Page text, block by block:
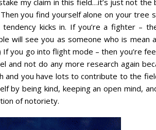
my claim in this field…it’s just not the
you find yourself alone on your tree
kicks in. If you’re a fighter –
will see you as someone who is mean
you go into flight mode – then you’re
not do any more research again
and you have lots to contribute to the
by being kind, keeping an open mind,
of notoriety.